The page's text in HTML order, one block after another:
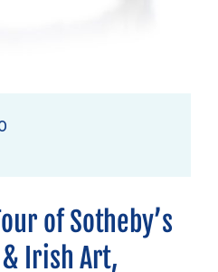
of Sotheby’s
Irish Art,